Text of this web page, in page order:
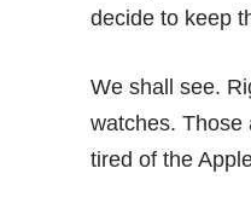
decide to keep
We shall see.
watches. Those
tired of the